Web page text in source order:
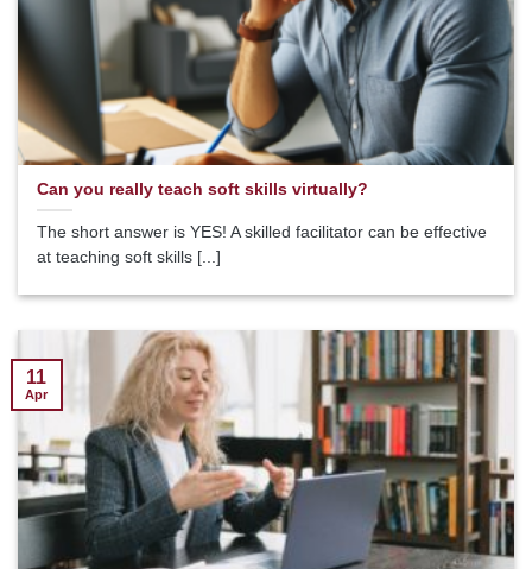
Can you really teach soft skills virtually?
The short answer is YES! A skilled facilitator can be effective
at teaching soft skills [...]
11
Apr